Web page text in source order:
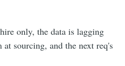
only, the data is lagging
sourcing, and the next req's
Get all the latest &
straight to